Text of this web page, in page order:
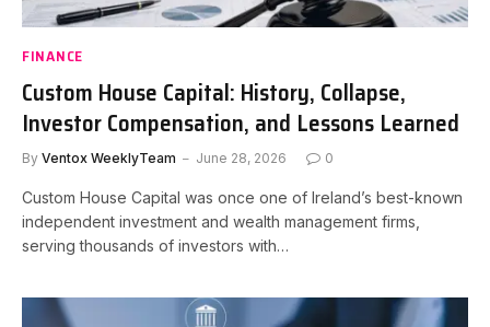
FINANCE
Custom House Capital: History, Collapse,
Investor Compensation, and Lessons Learned
By Ventox WeeklyTeam June 28, 2026 0
Custom House Capital was once one of Ireland’s best-known
independent investment and wealth management firms,
serving thousands of investors with…